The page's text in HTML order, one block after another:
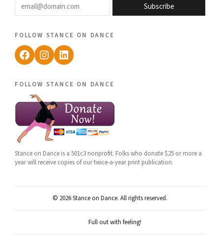
Subscribe
follow stance on dance
Facebook
Instagram
LinkedIn
follow stance on dance
Stance on Dance is a 501c3 nonprofit. Folks who donate $25 or more a
year will receive copies of our twice-a-year print publication.
© 2026 Stance on Dance. All rights reserved.
Full out with feeling!